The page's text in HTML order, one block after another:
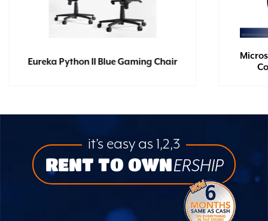
Eureka Python II Blue Gaming Chair
it’s easy as 1,2,3
RENT TO OWNERSHIP